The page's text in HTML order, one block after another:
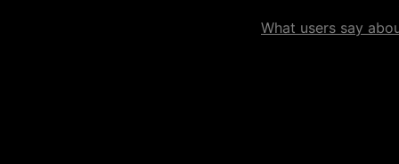
What users say